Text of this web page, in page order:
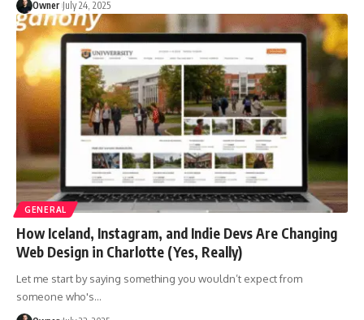
Owner July 24, 2025
GENERAL
How Iceland, Instagram, and Indie Devs Are Changing
Web Design in Charlotte (Yes, Really)
Let me start by saying something you wouldn’t expect from
someone who's…